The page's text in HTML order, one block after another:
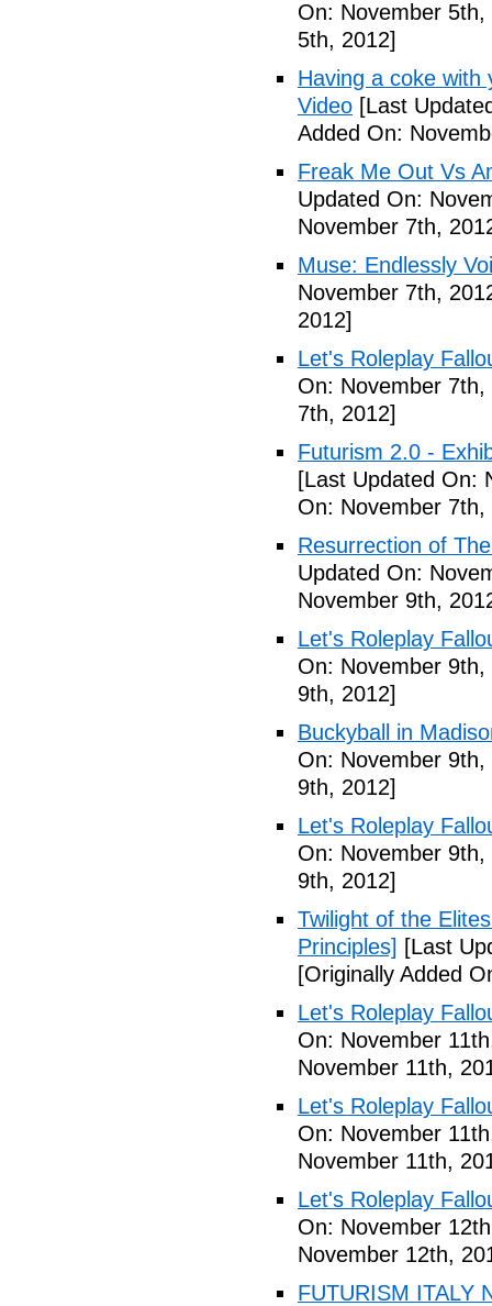
On: November 5th,
5th, 2012]
Having a coke with
Video [Last
Added On:
Freak Me Out Vs
Updated On:
November 7th,
Muse: Endlessly
November 7th,
2012]
Let's Roleplay
On: November 7th,
7th, 2012]
Futurism 2.0 -
[Last Updated On:
On: November 7th,
Resurrection of
Updated On:
November 9th,
Let's Roleplay
On: November 9th,
9th, 2012]
Buckyball in
On: November 9th,
9th, 2012]
Let's Roleplay
On: November 9th,
9th, 2012]
Twilight of the
Principles] [Last
[Originally Added
Let's Roleplay
On: November
November 11th,
Let's Roleplay
On: November
November 11th,
Let's Roleplay
On: November
November 12th,
FUTURISM ITALY